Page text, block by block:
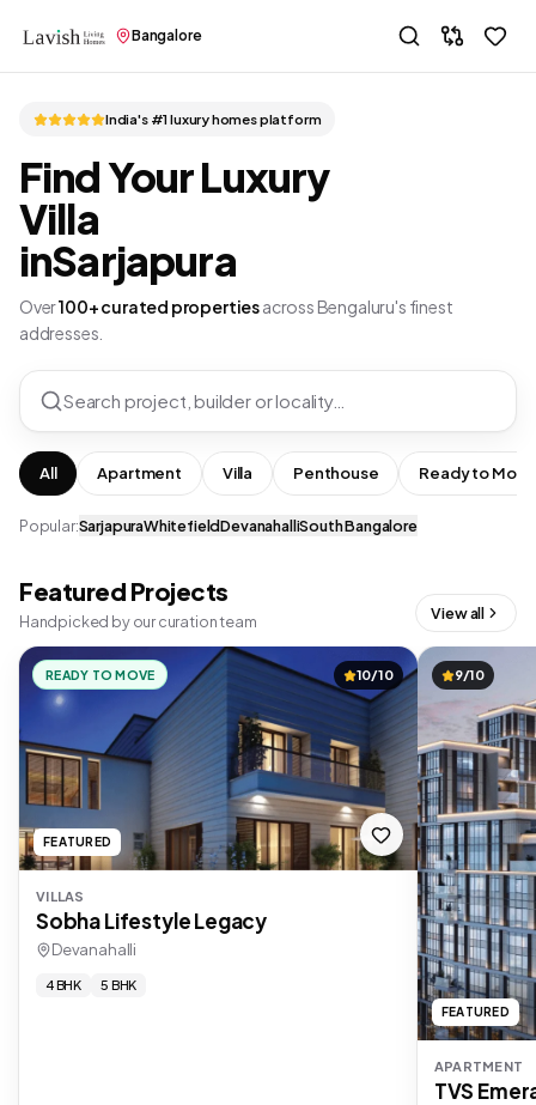
Bangalore
India's #1 luxury homes platform
Find Your Luxury
Villa
inSarjapura
Over100+ curated propertiesacross Bengaluru's finest
addresses.
Search project, builder or locality…
All Apartment Villa Penthouse Ready to Move
Popular:SarjapuraWhitefieldDevanahalliSouth Bangalore
Featured Projects
Handpicked by our curation team View all
READY TO MOVE 10/10
FEATURED
VILLAS
Sobha Lifestyle Legacy
Devanahalli
4 BHK 5 BHK
9/10
FEATURED
APARTMENT
TVS